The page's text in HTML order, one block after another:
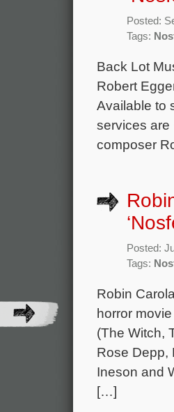
Posted:
Tags:
Back Lot
Robert
Available to
services are
composer
Posted:
Tags:
Robin
horror
(The Witch,
Rose Depp,
Ineson and
[…]